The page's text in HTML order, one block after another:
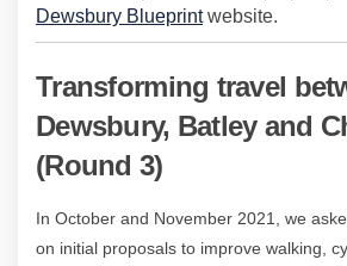
Dewsbury Blueprint(External link)
website.
Transforming travel
Dewsbury, Batley and
(Round 3)
In October and November 2021, we
on initial proposals to improve walking,